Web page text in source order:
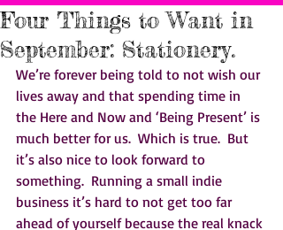
Four Things to Want in
September: Stationery.
We’re forever being told to not wish our
lives away and that spending time in
the Here and Now and ‘Being Present’ is
much better for us.  Which is true.  But
it’s also nice to look forward to
something.  Running a small indie
business it’s hard to not get too far
ahead of yourself because the real knack